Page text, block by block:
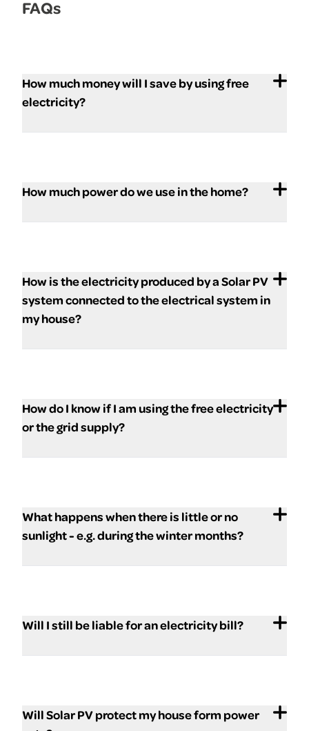
FAQs
How much money will I save by using free
electricity?
How much power do we use in the home?
How is the electricity produced by a Solar PV
system connected to the electrical system in
my house?
How do I know if I am using the free electricity
or the grid supply?
What happens when there is little or no
sunlight - e.g. during the winter months?
Will I still be liable for an electricity bill?
Will Solar PV protect my house form power